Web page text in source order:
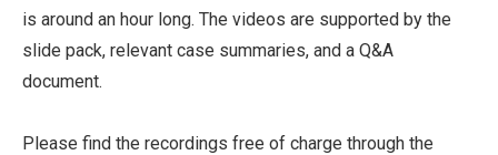
is around an hour long. The videos are supported by the
slide pack, relevant case summaries, and a Q&A
document.
Please find the recordings free of charge through the